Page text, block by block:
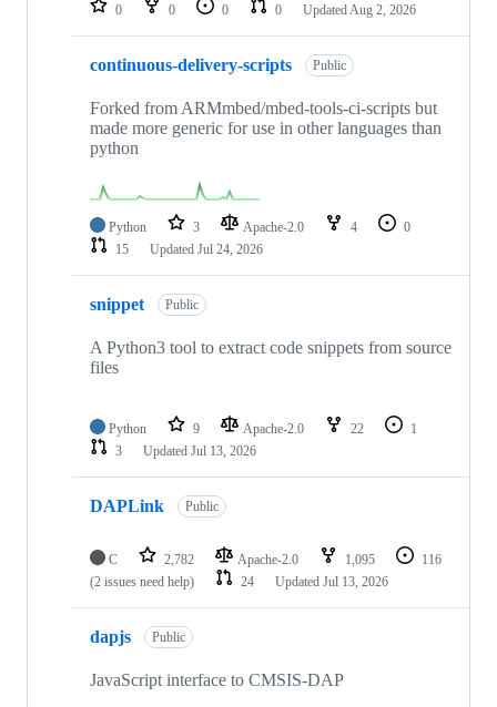
0 0 0 0 Updated Aug 2, 2026
continuous-delivery-scripts Public
Forked from ARMmbed/mbed-tools-ci-scripts but
made more generic for use in other languages than
python
Python 3 Apache-2.0 4
0
15
Updated Jul 24, 2026
snippet Public
A Python3 tool to extract code snippets from source
files
Python 9 Apache-2.0 22
1
3
Updated Jul 13, 2026
DAPLink Public
C 2,782 Apache-2.0 1,095
116
(2 issues need help)
24 Updated Jul 13, 2026
dapjs Public
JavaScript interface to CMSIS-DAP